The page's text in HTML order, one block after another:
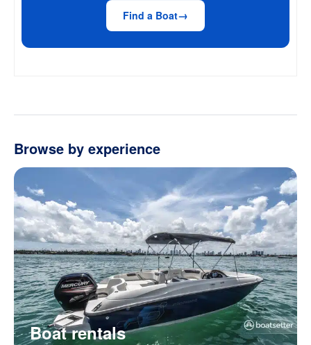
Find a Boat
Browse by experience
Boat rentals